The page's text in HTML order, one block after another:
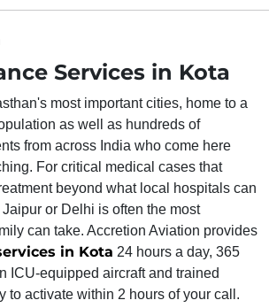
Services in Kota
most important cities, home to a
as well as hundreds of
from across India who come here
For critical medical cases that
beyond what local hospitals can
or Delhi is often the most
can take. Accretion Aviation provides
in Kota 24 hours a day, 365
ICU-equipped aircraft and trained
to activate within 2 hours of your call.